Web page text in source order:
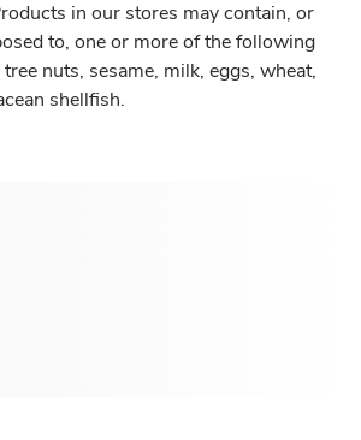
in our stores may contain, or
to, one or more of the following
nuts, sesame, milk, eggs, wheat,
shellfish.